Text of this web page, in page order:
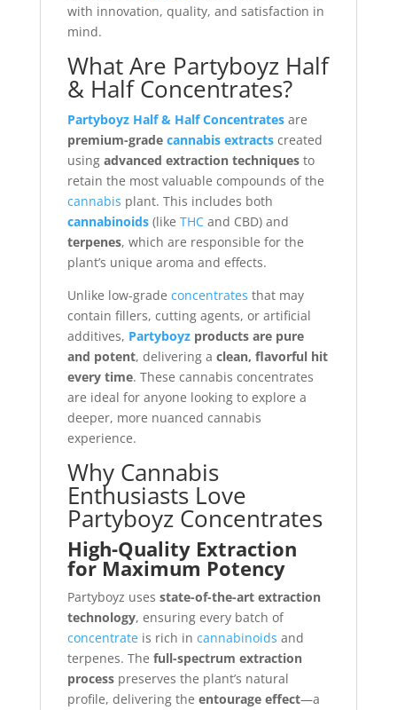
with innovation, quality, and satisfaction in
mind.
What Are Partyboyz Half
& Half Concentrates?
Partyboyz Half & Half Concentratesare
premium-grade cannabis extractscreated
using advanced extraction techniquesto
retain the most valuable compounds of the
cannabis plant. This includes both
cannabinoids (like THCand CBD) and
terpenes, which are responsible for the
plant’s unique aroma and effects.
Unlike low-grade concentrates that may
contain fillers, cutting agents, or artificial
additives, Partyboyzproducts are pure
and potent, delivering a clean, flavorful hit
every time. These cannabis concentrates
are ideal for anyone looking to explore a
deeper, more nuanced cannabis
experience.
Why Cannabis
Enthusiasts Love
Partyboyz Concentrates
High-Quality Extraction
for Maximum Potency
Partyboyz uses state-of-the-art extraction
technology, ensuring every batch of
concentrateis rich in cannabinoids and
terpenes. The full-spectrum extraction
processpreserves the plant’s natural
profile, delivering the entourage effect—a